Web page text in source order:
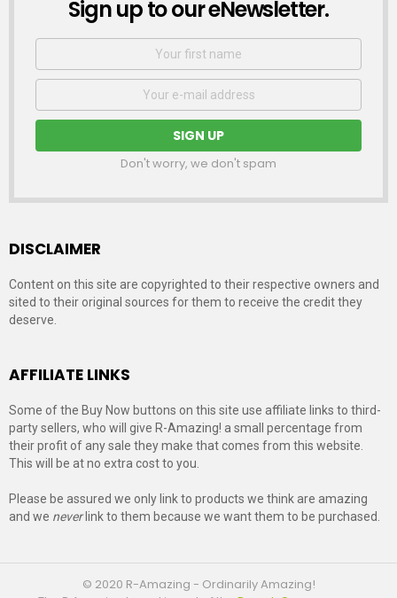
NEWSLETTER
Sign up to our eNewsletter.
First
Email
Don't worry, we don't spam
DISCLAIMER
Content on this site are copyrighted to their respective owners and
sited to their original sources for them to receive the credit they
deserve.
AFFILIATE LINKS
Some of the Buy Now buttons on this site use affiliate links to third-
party sellers, who will give R-Amazing! a small percentage from
their profit of any sale they make that comes from this website.
This will be at no extra cost to you.
Please be assured we only link to products we think are amazing
and we neverlink to them because we want them to be purchased.
© 2020 R-Amazing - Ordinarily Amazing!